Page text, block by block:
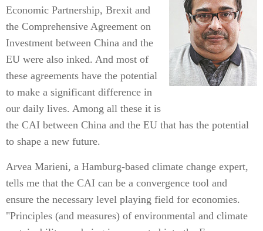
Economic Partnership, Brexit and
the Comprehensive Agreement on
Investment between China and the
EU were also inked. And most of
these agreements have the potential
to make a significant difference in
our daily lives. Among all these it is
the CAI between China and the EU that has the potential
to shape a new future.
Arvea Marieni, a Hamburg-based climate change expert,
tells me that the CAI can be a convergence tool and
ensure the necessary level playing field for economies.
"Principles (and measures) of environmental and climate